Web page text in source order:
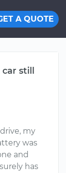
A QUOTE
still
my
was
and
has